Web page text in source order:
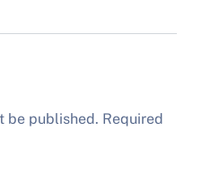
be published. Required